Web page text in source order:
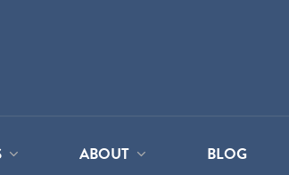
ABOUT BLOG